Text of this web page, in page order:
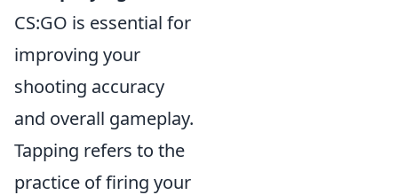
CS:GO is essential for
improving your
shooting accuracy
and overall gameplay.
Tapping refers to the
practice of firing your